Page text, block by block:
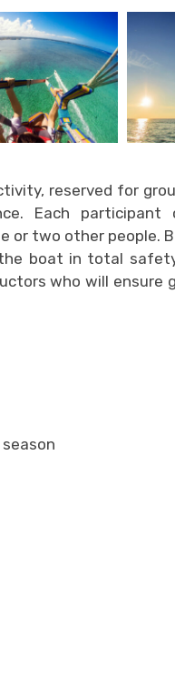
reserved for
Each participant
or two other people.
boat in total
who will ensure